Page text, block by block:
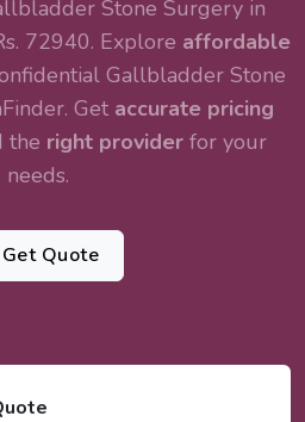
Stone Surgery in
72940. Explore affordable
Gallbladder Stone
Get accurate pricing
the right provider for your
needs.
Get Quote